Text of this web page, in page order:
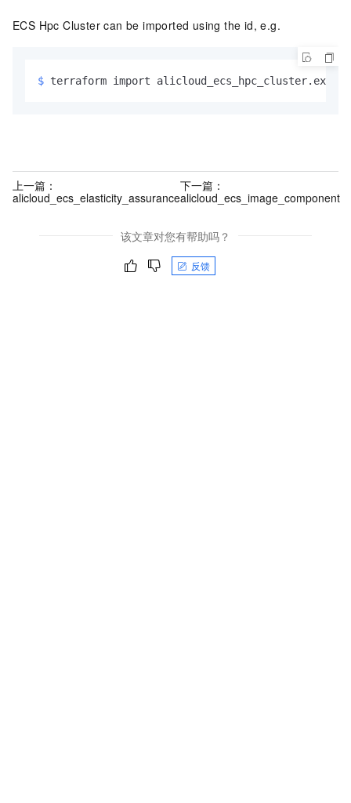
ECS Hpc Cluster can be imported using the id, e.g.
$ terraform import
上一篇：
alicloud_ecs_elasticity_assurance
下一篇：
alicloud_ecs_image_component
该文章对您有帮助吗？
反馈